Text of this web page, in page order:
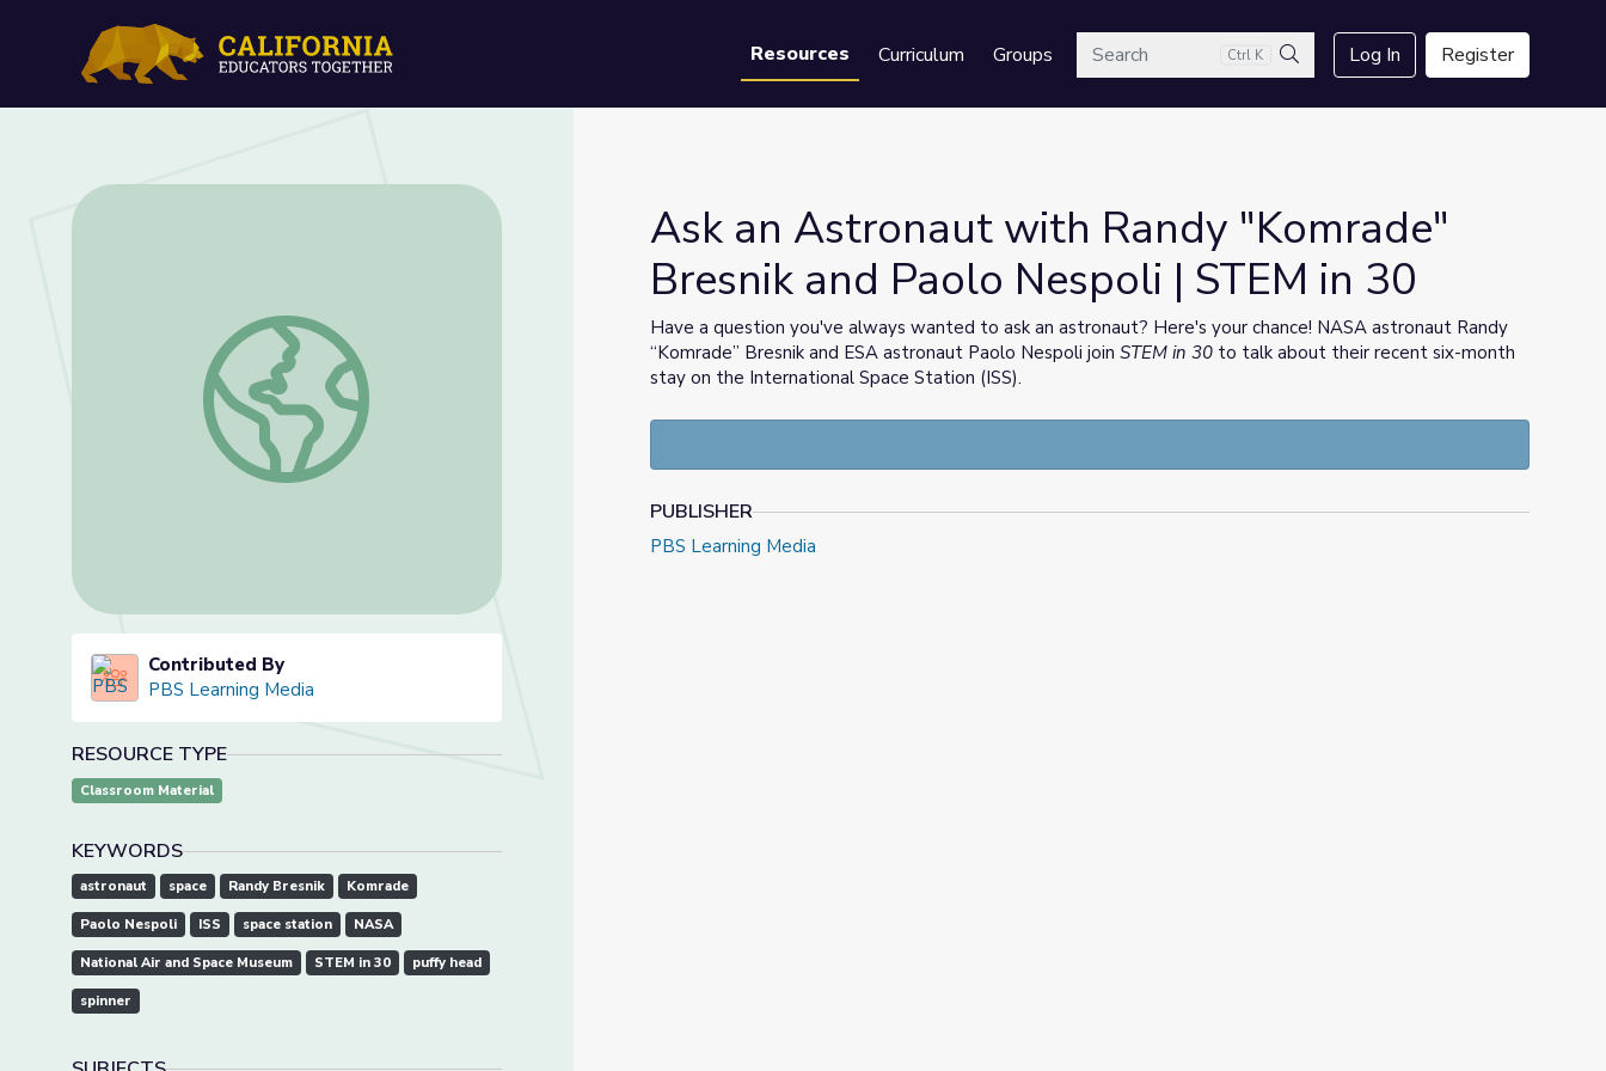
Resources Curriculum GroupsSearch Ctrl K
Search
Log In Register
Ask an Astronaut with Randy "Komrade" Bresnik and Paolo Nespoli | STEM in 30
Contributed By
PBS Learning Media
RESOURCE TYPE
Classroom Material
KEYWORDS
astronaut space Randy Bresnik Komrade
Paolo Nespoli ISS space station NASA
National Air and Space Museum STEM in 30 puffy head
spinner
Ask an Astronaut with Randy "Komrade"
Bresnik and Paolo Nespoli | STEM in 30
Have a question you've always wanted to ask an astronaut? Here's your chance! NASA astronaut Randy
“Komrade” Bresnik and ESA astronaut Paolo Nespoli join STEM in 30 to talk about their recent six-month
stay on the International Space Station (ISS).
PUBLISHER
PBS Learning Media